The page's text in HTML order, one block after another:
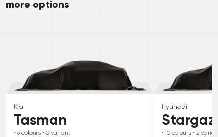
more options
Kia
Tasman
• 6 colours • 0 variant
Hyundai
• 10 colours • 2